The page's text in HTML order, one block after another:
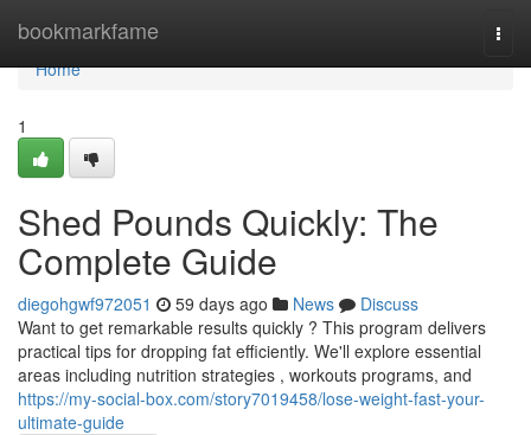
bookmarkfame
Home
Home
1
Shed Pounds Quickly: The
Complete Guide
diegohgwf972051 59 days ago News
Discuss
Want to get remarkable results quickly ? This program delivers
practical tips for dropping fat efficiently. We'll explore essential
areas including nutrition strategies , workouts programs, and
https://my-social-box.com/story7019458/lose-weight-fast-your-
ultimate-guide